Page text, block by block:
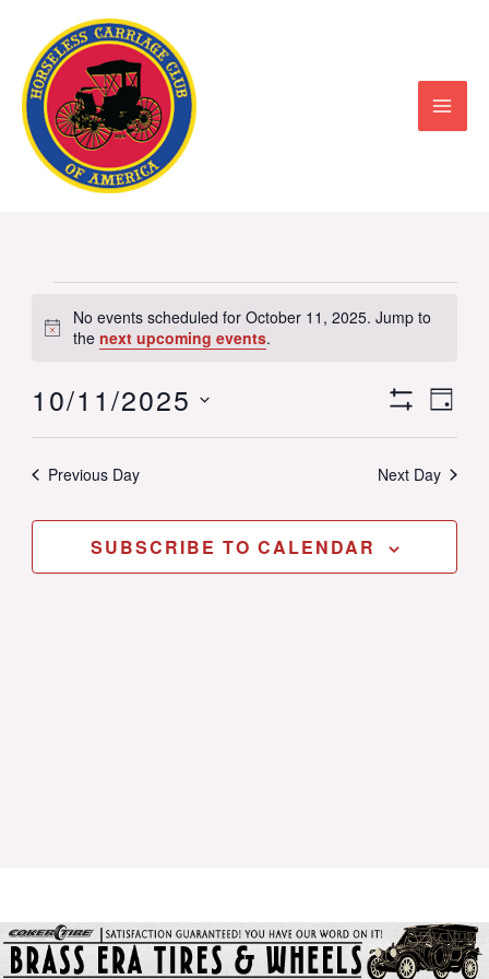
content
for
11,
Notice
No events scheduled for October 11, 2025. Jump to
the next upcoming events.
Views
Navigation
Filters
Event
DAY
10/11/2025
Select
date.
Previous Day Next Day
SUBSCRIBE TO CALENDAR